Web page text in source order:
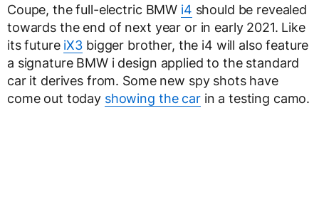
Coupe, the full-electric BMW i4 should be revealed
towards the end of next year or in early 2021. Like
its future iX3 bigger brother, the i4 will also feature
a signature BMW i design applied to the standard
car it derives from. Some new spy shots have
come out today showing the carin a testing camo.